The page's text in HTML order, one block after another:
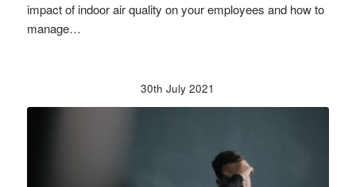
impact of indoor air quality on your employees and how to
manage…
30th July 2021